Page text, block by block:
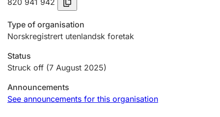
Registration of mortgages
Hunter
Type of organisation
Norskregistrert utenlandsk foretak
Status
Struck off (7 August 2025)
Announcements
See announcements for this organisation